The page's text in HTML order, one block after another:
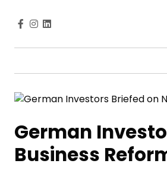
German
Business